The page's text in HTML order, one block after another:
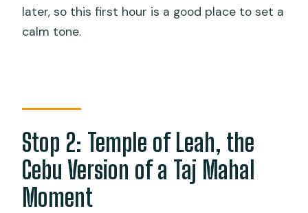
later, so this first hour is a good place to set a
calm tone.
Stop 2: Temple of Leah, the
Cebu Version of a Taj Mahal
Moment